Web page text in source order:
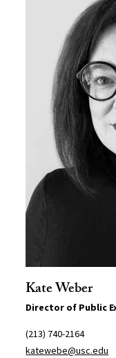
Kate Weber
Director of Public
(213) 740-2164
katewebe@usc.edu